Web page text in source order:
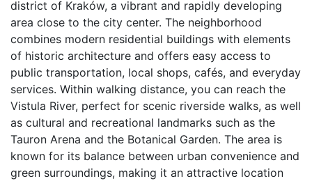
district of Kraków, a vibrant and rapidly developing
area close to the city center. The neighborhood
combines modern residential buildings with elements
of historic architecture and offers easy access to
public transportation, local shops, cafés, and everyday
services. Within walking distance, you can reach the
Vistula River, perfect for scenic riverside walks, as well
as cultural and recreational landmarks such as the
Tauron Arena and the Botanical Garden. The area is
known for its balance between urban convenience and
green surroundings, making it an attractive location